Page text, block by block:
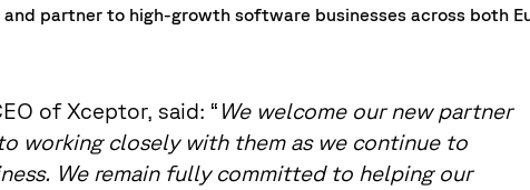
partner to high-growth software businesses across both
of Xceptor, said: “ We welcome our new partner
working closely with them as we continue to
We remain fully committed to helping our